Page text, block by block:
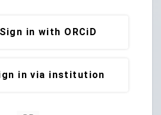
Sign in with ORCiD
in via institution